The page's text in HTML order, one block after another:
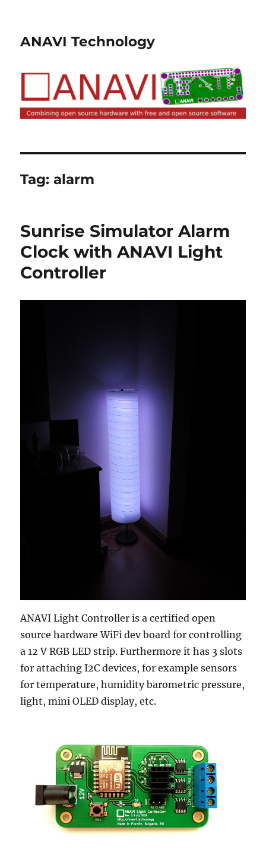
ANAVI Technology
Tag:alarm
Sunrise Simulator Alarm
Clock with ANAVI Light
Controller
ANAVI Light Controller is a certified open
source hardware WiFi dev board for controlling
a 12 V RGB LED strip. Furthermore it has 3 slots
for attaching I2C devices, for example sensors
for temperature, humidity barometric pressure,
light, mini OLED display, etc.